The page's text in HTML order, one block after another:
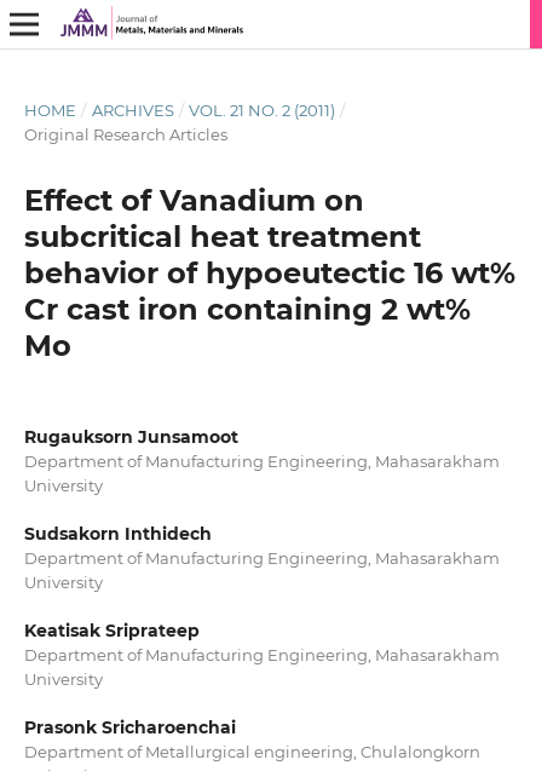
HOME / ARCHIVES / VOL. 21 NO. 2 (2011) /
Original Research Articles
Effect of Vanadium on
subcritical heat treatment
behavior of hypoeutectic 16 wt%
Cr cast iron containing 2 wt%
Mo
Rugauksorn Junsamoot
Department of Manufacturing Engineering, Mahasarakham
University
Sudsakorn Inthidech
Department of Manufacturing Engineering, Mahasarakham
University
Keatisak Sriprateep
Department of Manufacturing Engineering, Mahasarakham
University
Prasonk Sricharoenchai
Department of Metallurgical engineering, Chulalongkorn